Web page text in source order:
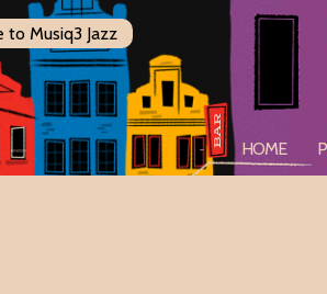
HOME
Musiq3 Jazz